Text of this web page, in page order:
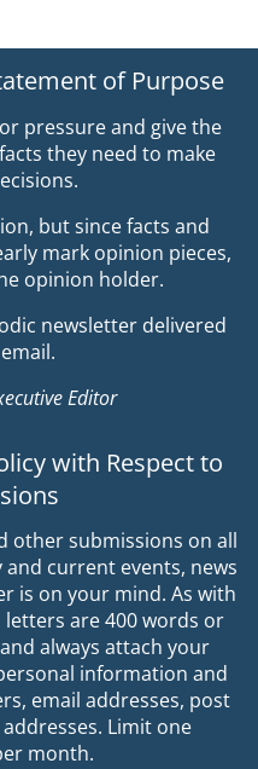
of Purpose
pressure and give the
they need to make
but since facts and
mark opinion pieces,
opinion holder.
newsletter delivered
Editor
with Respect to
other submissions on all
current events, news
is on your mind. As with
are 400 words or
always attach your
information and
email addresses, post
Limit one
month.